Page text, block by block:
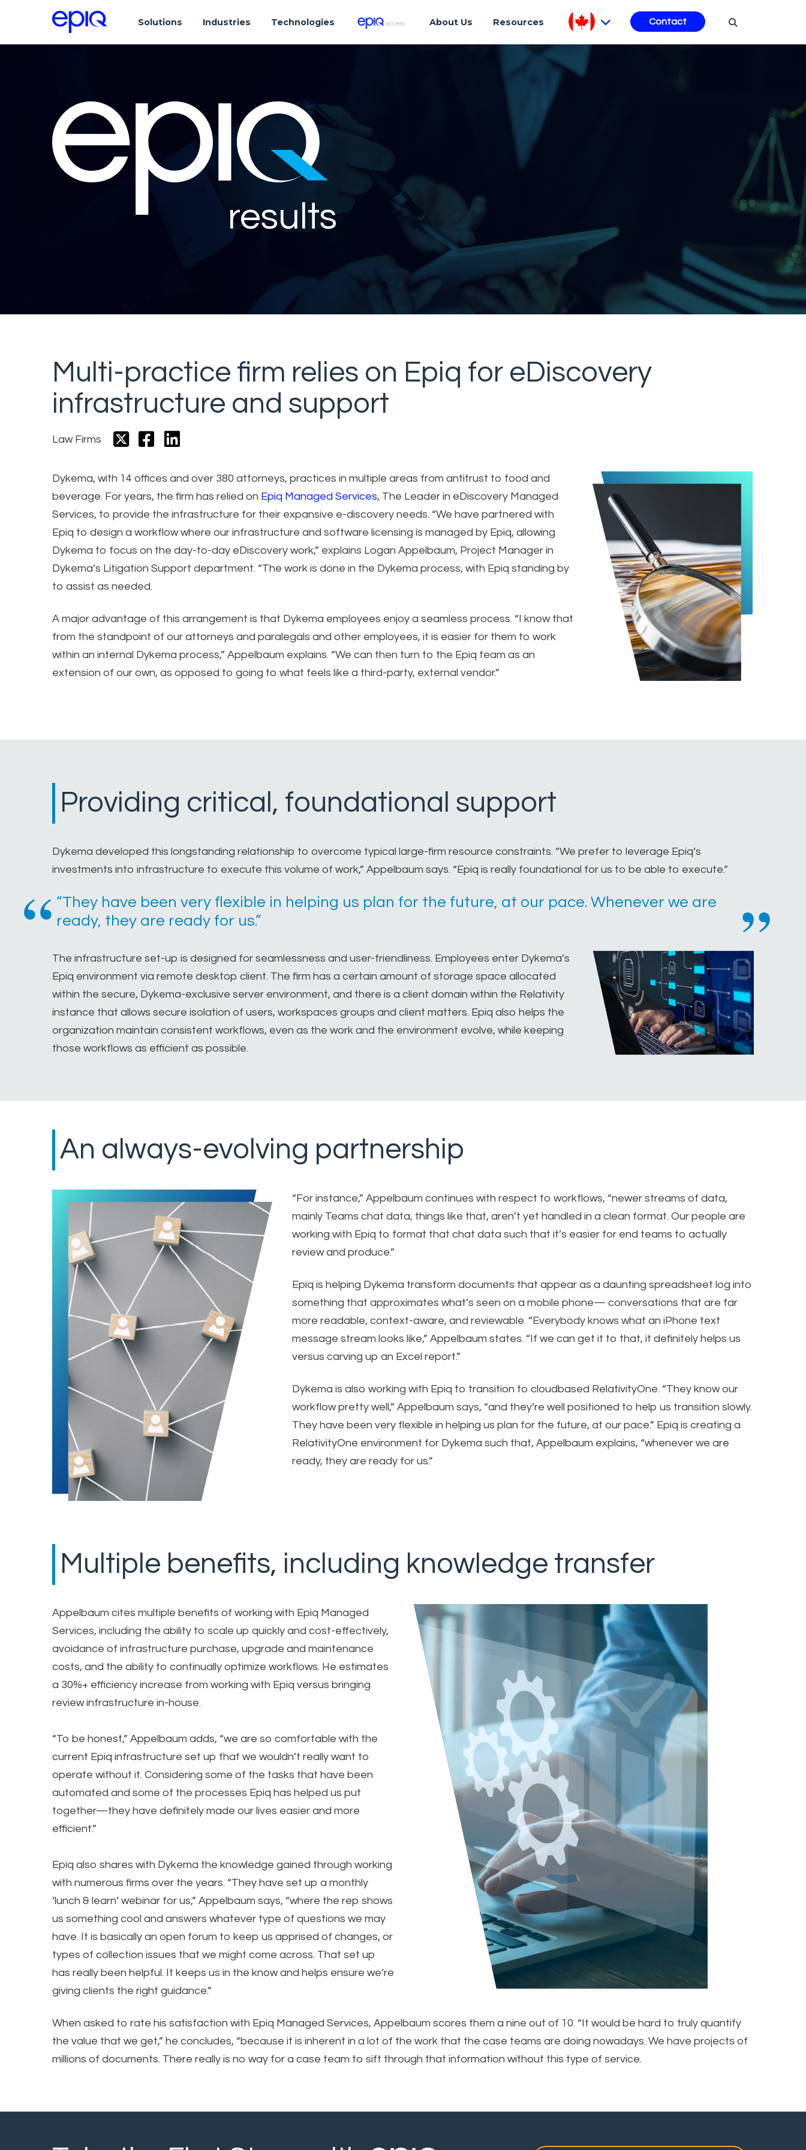
Solutions Industries Technologies About Us Resources Contact
results
Multi-practice firm relies on Epiq for eDiscovery
infrastructure and support
Law Firms
Dykema, with 14 offices and over 380 attorneys, practices in multiple areas from antitrust to food and
beverage. For years, the firm has relied on Epiq Managed Services, The Leader in eDiscovery Managed
Services, to provide the infrastructure for their expansive e-discovery needs. “We have partnered with
Epiq to design a workflow where our infrastructure and software licensing is managed by Epiq, allowing
Dykema to focus on the day-to-day eDiscovery work,” explains Logan Appelbaum, Project Manager in
Dykema’s Litigation Support department. “The work is done in the Dykema process, with Epiq standing by
to assist as needed.
A major advantage of this arrangement is that Dykema employees enjoy a seamless process. “I know that
from the standpoint of our attorneys and paralegals and other employees, it is easier for them to work
within an internal Dykema process,” Appelbaum explains. “We can then turn to the Epiq team as an
extension of our own, as opposed to going to what feels like a third-party, external vendor.”
Providing critical, foundational support
Dykema developed this longstanding relationship to overcome typical large-firm resource constraints. “We prefer to leverage Epiq’s
investments into infrastructure to execute this volume of work,” Appelbaum says. “Epiq is really foundational for us to be able to execute.”
“They have been very flexible in helping us plan for the future, at our pace. Whenever we are
ready, they are ready for us.”
The infrastructure set-up is designed for seamlessness and user-friendliness. Employees enter Dykema’s
Epiq environment via remote desktop client. The firm has a certain amount of storage space allocated
within the secure, Dykema-exclusive server environment, and there is a client domain within the Relativity
instance that allows secure isolation of users, workspaces groups and client matters. Epiq also helps the
organization maintain consistent workflows, even as the work and the environment evolve, while keeping
those workflows as efficient as possible.
An always-evolving partnership
“For instance,” Appelbaum continues with respect to workflows, “newer streams of data,
mainly Teams chat data, things like that, aren’t yet handled in a clean format. Our people are
working with Epiq to format that chat data such that it’s easier for end teams to actually
review and produce.”
Epiq is helping Dykema transform documents that appear as a daunting spreadsheet log into
something that approximates what’s seen on a mobile phone— conversations that are far
more readable, context-aware, and reviewable. “Everybody knows what an iPhone text
message stream looks like,” Appelbaum states. “If we can get it to that, it definitely helps us
versus carving up an Excel report.”
Dykema is also working with Epiq to transition to cloudbased RelativityOne. “They know our
workflow pretty well,” Appelbaum says, “and they’re well positioned to help us transition slowly.
They have been very flexible in helping us plan for the future, at our pace.” Epiq is creating a
RelativityOne environment for Dykema such that, Appelbaum explains, “whenever we are
ready, they are ready for us.”
Multiple benefits, including knowledge transfer
Appelbaum cites multiple benefits of working with Epiq Managed
Services, including the ability to scale up quickly and cost-effectively,
avoidance of infrastructure purchase, upgrade and maintenance
costs, and the ability to continually optimize workflows. He estimates
a 30%+ efficiency increase from working with Epiq versus bringing
review infrastructure in-house.
“To be honest,” Appelbaum adds, “we are so comfortable with the
current Epiq infrastructure set up that we wouldn’t really want to
operate without it. Considering some of the tasks that have been
automated and some of the processes Epiq has helped us put
together—they have definitely made our lives easier and more
efficient.”
Epiq also shares with Dykema the knowledge gained through working
with numerous firms over the years. “They have set up a monthly
‘lunch & learn’ webinar for us,” Appelbaum says, “where the rep shows
us something cool and answers whatever type of questions we may
have. It is basically an open forum to keep us apprised of changes, or
types of collection issues that we might come across. That set up
has really been helpful. It keeps us in the know and helps ensure we’re
giving clients the right guidance.”
When asked to rate his satisfaction with Epiq Managed Services, Appelbaum scores them a nine out of 10. “It would be hard to truly quantify
the value that we get,” he concludes, “because it is inherent in a lot of the work that the case teams are doing nowadays. We have projects of
millions of documents. There really is no way for a case team to sift through that information without this type of service.